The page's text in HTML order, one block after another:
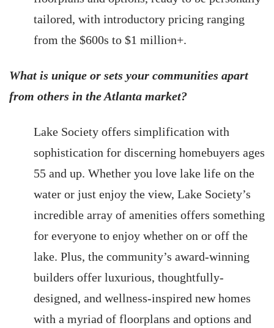
tailored, with introductory pricing ranging
from the $600s to $1 million+.
What is unique or sets your communities apart
from others in the Atlanta market?
Lake Society offers simplification with
sophistication for discerning homebuyers ages
55 and up. Whether you love lake life on the
water or just enjoy the view, Lake Society’s
incredible array of amenities offers something
for everyone to enjoy whether on or off the
lake. Plus, the community’s award-winning
builders offer luxurious, thoughtfully-
designed, and wellness-inspired new homes
with a myriad of floorplans and options and